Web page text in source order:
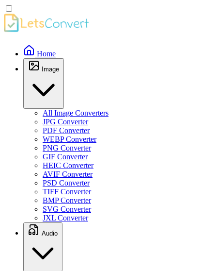
Home
Image
All Image Converters
JPG Converter
PDF Converter
WEBP Converter
PNG Converter
GIF Converter
HEIC Converter
AVIF Converter
PSD Converter
TIFF Converter
BMP Converter
SVG Converter
JXL Converter
Audio